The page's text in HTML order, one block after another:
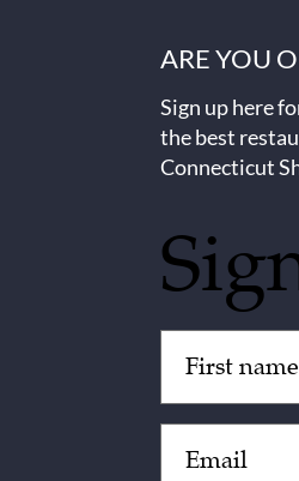
ARE YOU
Sign up here
the best
Connecticut
(Required)
(Required)